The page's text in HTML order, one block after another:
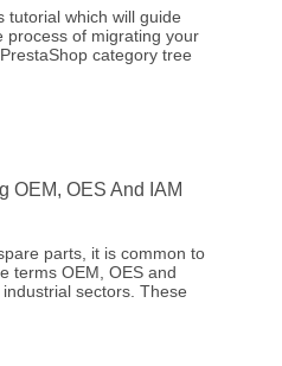
tutorial which will guide
process of migrating your
category tree
OEM, OES And IAM
parts, it is common to
terms OEM, OES and
sectors. These